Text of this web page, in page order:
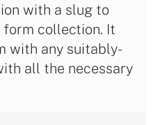
with a slug to
collection. It
with any suitably-
all the necessary